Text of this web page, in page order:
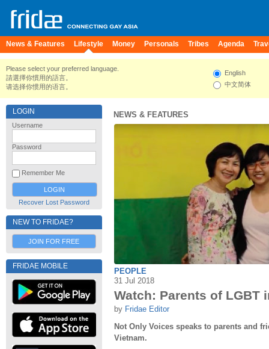
News & Features Lifestyle Money Personals Tribes Agenda
Please select your preferred language.
請選擇你慣用的語言。
请选择你惯用的语言。
English
中文简体
LOGIN
Username
Password
Remember Me
Recover Lost Password
NEW TO FRIDAE?
JOIN FOR FREE
FRIDAE MOBILE
NEWS & FEATURES
PEOPLE
31 Jul 2018
Watch: Parents of LGBT
by Fridae Editor
Not Only Voices speaks to parents and
Vietnam.